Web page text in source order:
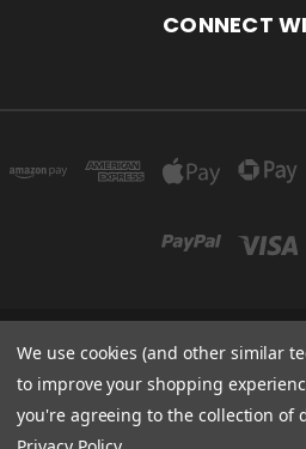
CONNECT
ARELLON LLC 4306 51ST ST
AMERICA
Powered by
We use cookies (and other similar
to improve your shopping
you're agreeing to the collection of